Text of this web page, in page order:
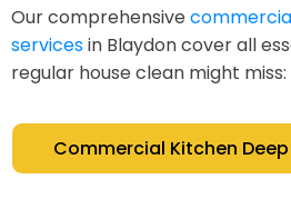
Our comprehensive
servicesin Blaydon cover all
regular house clean might miss:
Commercial Kitchen